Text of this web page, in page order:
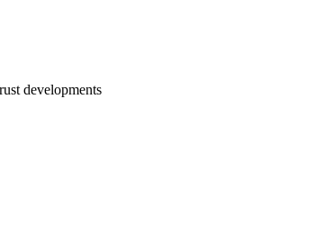
developments